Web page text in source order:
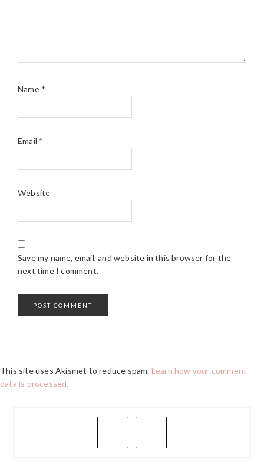
Name *
Email *
Website
Save my name, email, and website in this browser for the
next time I comment.
This site uses Akismet to reduce spam. Learn how your comment
data is processed.
PRIMARY